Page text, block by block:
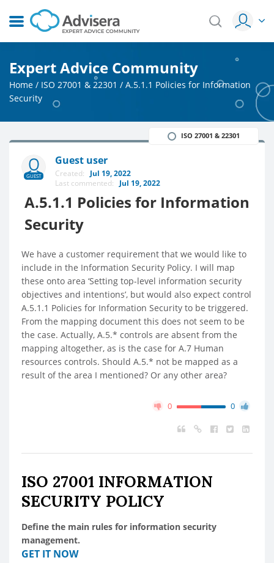
Expert Advice Community
Home / ISO 27001 & 22301 / A.5.1.1 Policies for Information
Security
GUEST
Guest user
Created: Jul 19, 2022
Last commented: Jul 19, 2022
A.5.1.1 Policies for Information
Security
ISO 27001 & 22301
We have a customer requirement that we would like to
include in the Information Security Policy. I will map
these onto area ‘Setting top-level information security
objectives and intentions’, but would also expect control
A.5.1.1 Policies for Information Security to be triggered.
From the mapping document this does not seem to be
the case. Actually, A.5.* controls are absent from the
mapping altogether, as is the case for A.7 Human
resources controls. Should A.5.* not be mapped as a
result of the area I mentioned? Or any other area?
0 0
ISO 27001 INFORMATION
SECURITY POLICY
Define the main rules for information security
management.
GET IT NOW